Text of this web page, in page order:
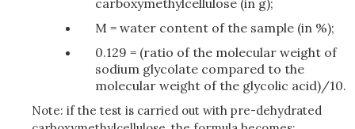
carboxymethylcellulose (in g);
M = water content of the sample (in %);
0.129 = (ratio of the molecular weight of
sodium glycolate compared to the
molecular weight of the glycolic acid)/10.
Note: if the test is carried out with pre-dehydrated